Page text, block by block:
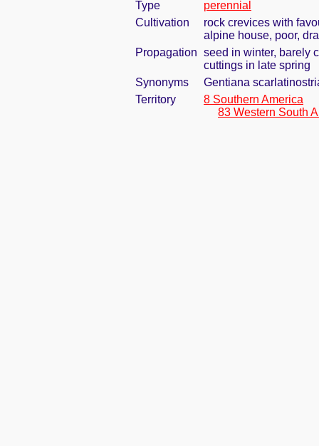
Type
perennial
Cultivation
rock crevices with
alpine house, poor,
Propagation seed in winter, barely
cuttings in late spring
Synonyms
Gentiana
Territory
8 Southern America
83 Western South